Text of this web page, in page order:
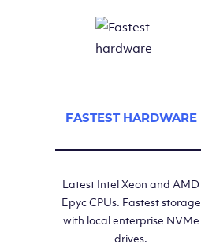
FASTEST HARDWARE
Latest Intel Xeon and AMD
Epyc CPUs. Fastest storage
with local enterprise NVMe
drives.